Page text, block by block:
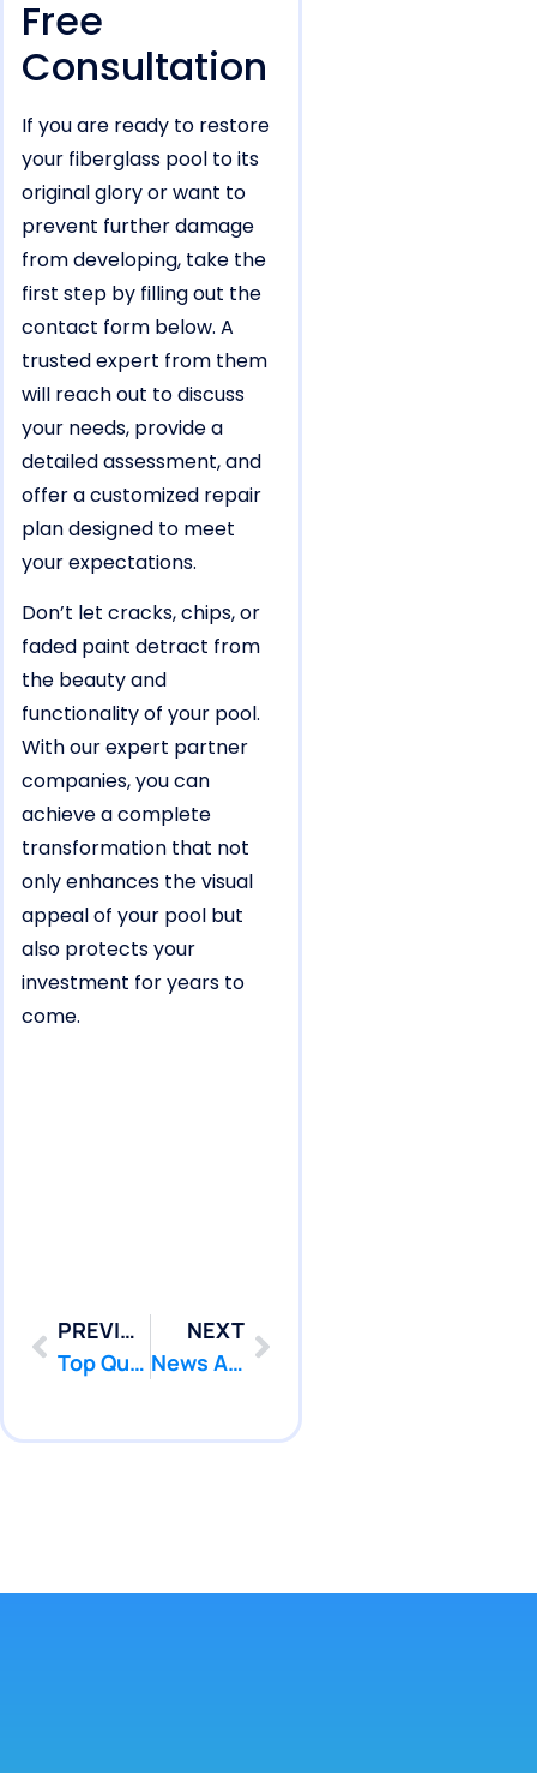
Free
Consultation
If you are ready to restore
your fiberglass pool to its
original glory or want to
prevent further damage
from developing, take the
first step by filling out the
contact form below. A
trusted expert from them
will reach out to discuss
your needs, provide a
detailed assessment, and
offer a customized repair
plan designed to meet
your expectations.
Don’t let cracks, chips, or
faded paint detract from
the beauty and
functionality of your pool.
With our expert partner
companies, you can
achieve a complete
transformation that not
only enhances the visual
appeal of your pool but
also protects your
investment for years to
come.
PREVIOUS
Top Questions to ask any company BEFORE any Pool Leak Detection!
NEXT
News Articles and Press Releases